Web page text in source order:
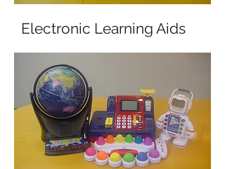
Electronic Learning Aids